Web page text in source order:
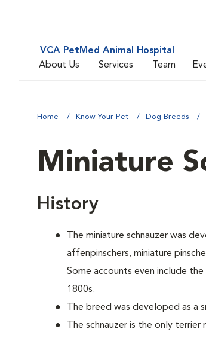
VCA PetMed Animal Hospital
About Us
Services Team
Home Know Your Pet Dog Breeds
Miniature
History
The miniature schnauzer was
affenpinschers, miniature
Some accounts even include
1800s.
The breed was developed as a
The schnauzer is the only